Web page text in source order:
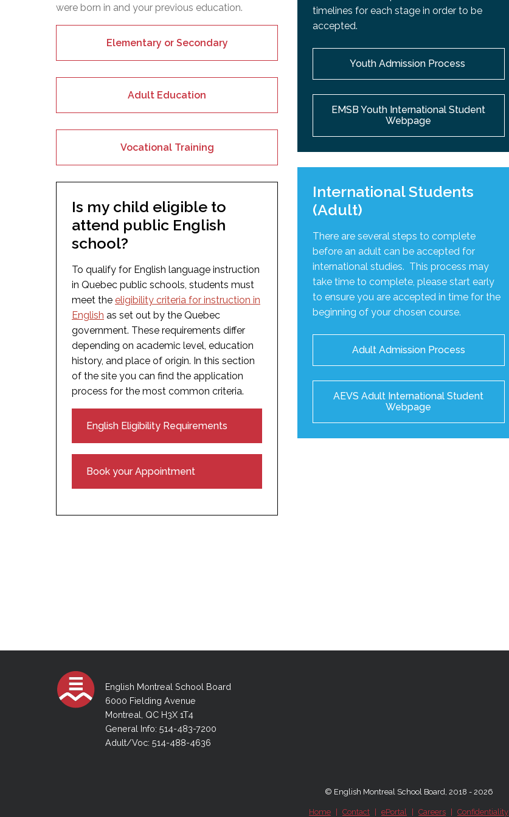
were born in and your previous education.
Elementary or Secondary
Adult Education
Vocational Training
Is my child eligible to
attend public English
school?
To qualify for English language instruction
in Quebec public schools, students must
meet the eligibility criteria for instruction in
English as set out by the Quebec
government. These requirements differ
depending on academic level, education
history, and place of origin. In this section
of the site you can find the application
process for the most common criteria.
English Eligibility Requirements
Book your Appointment
timelines for each stage in order to be
accepted.
Youth Admission Process
EMSB Youth International Student
Webpage
International Students
(Adult)
There are several steps to complete
before an adult can be accepted for
international studies. This process may
take time to complete, please start early
to ensure you are accepted in time for the
beginning of your chosen course.
Adult Admission Process
AEVS Adult International Student
Webpage
English Montreal School Board
6000 Fielding Avenue
Montreal, QC H3X 1T4
General Info: 514-483-7200
Adult/Voc: 514-488-4636
© English Montreal School Board, 2018 - 2026
Home Contact ePortal Careers Confidentiality